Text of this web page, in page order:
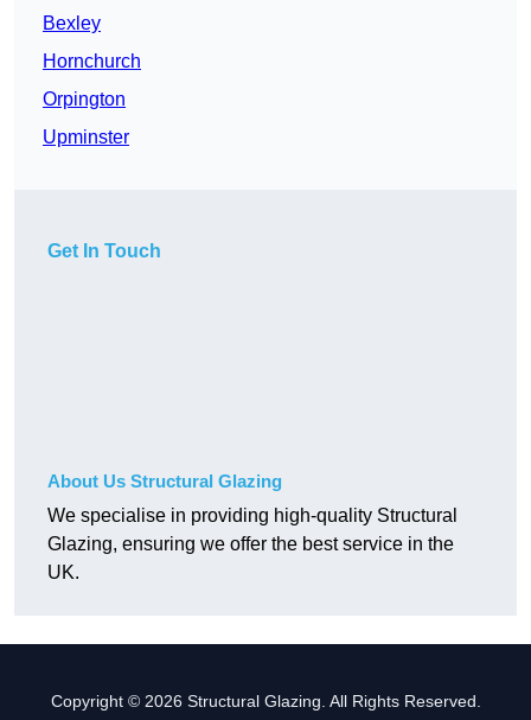
Bexley
Hornchurch
Orpington
Upminster
Get In Touch
About Us Structural Glazing
We specialise in providing high-quality Structural
Glazing, ensuring we offer the best service in the
UK.
Copyright © 2026 Structural Glazing. All Rights Reserved.